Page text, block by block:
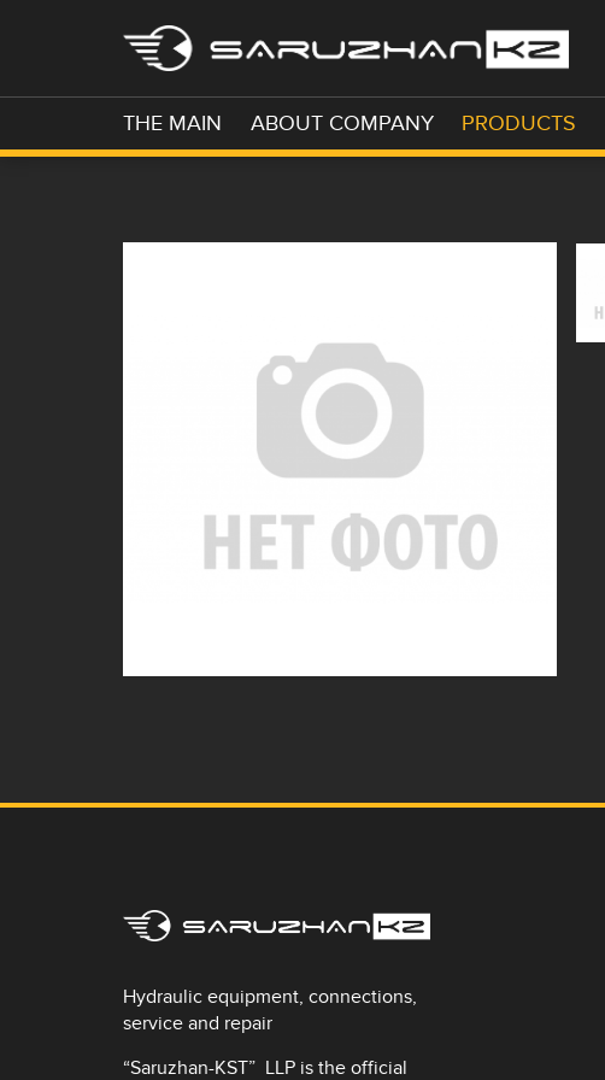
THE MAIN ABOUT COMPANY PRODUCTS
Hydraulic equipment, connections,
service and repair
“Saruzhan-KST” LLP is the official